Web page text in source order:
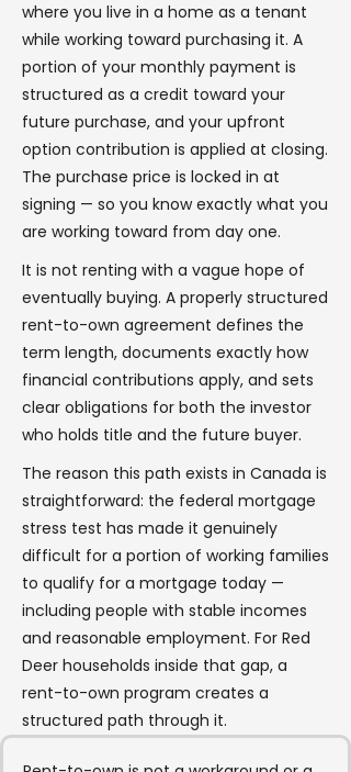
where you live in a home as a tenant
while working toward purchasing it. A
portion of your monthly payment is
structured as a credit toward your
future purchase, and your upfront
option contribution is applied at closing.
The purchase price is locked in at
signing — so you know exactly what you
are working toward from day one.
It is not renting with a vague hope of
eventually buying. A properly structured
rent-to-own agreement defines the
term length, documents exactly how
financial contributions apply, and sets
clear obligations for both the investor
who holds title and the future buyer.
The reason this path exists in Canada is
straightforward: the federal mortgage
stress test has made it genuinely
difficult for a portion of working families
to qualify for a mortgage today —
including people with stable incomes
and reasonable employment. For Red
Deer households inside that gap, a
rent-to-own program creates a
structured path through it.